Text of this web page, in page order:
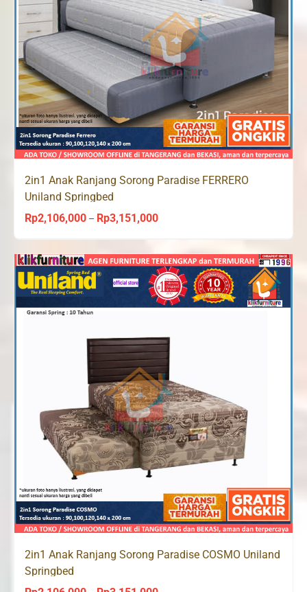
2in1 Anak Ranjang Sorong Paradise FERRERO
Uniland Springbed
Rp2,106,000 – Rp3,151,000Price
Rp2,106,000
through
Rp3,151,000
2in1 Anak Ranjang Sorong Paradise COSMO Uniland
Springbed